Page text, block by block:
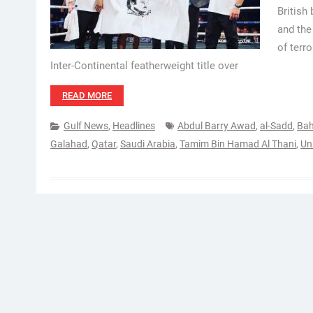
British
and
of
Inter-Continental featherweight title over
READ MORE
Gulf News, Headlines Abdul Barry Awad, al-Sadd,
Galahad, Qatar, Saudi Arabia, Tamim Bin Hamad Al Thani,